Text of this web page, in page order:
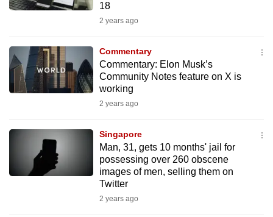
18
2 years ago
Commentary
Commentary: Elon Musk’s
Community Notes feature on X is
working
2 years ago
Singapore
Man, 31, gets 10 months' jail for
possessing over 260 obscene
images of men, selling them on
Twitter
2 years ago